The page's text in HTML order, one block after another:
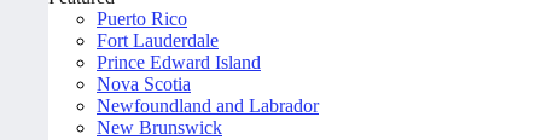
Puerto Rico
Fort Lauderdale
Prince Edward Island
Nova Scotia
Newfoundland and Labrador
New Brunswick